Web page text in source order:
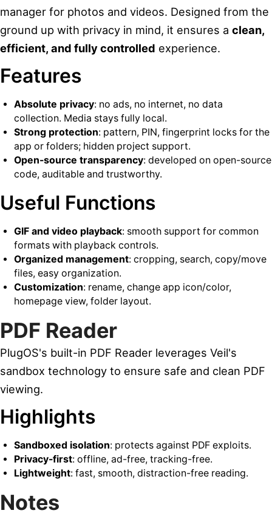
manager for photos and videos. Designed from the
ground up with privacy in mind, it ensures a clean,
efficient, and fully controlled experience.
Features
Absolute privacy: no ads, no internet, no data
collection. Media stays fully local.
Strong protection: pattern, PIN, fingerprint locks for the
app or folders; hidden project support.
Open-source transparency: developed on open-source
code, auditable and trustworthy.
Useful Functions
GIF and video playback: smooth support for common
formats with playback controls.
Organized management: cropping, search, copy/move
files, easy organization.
Customization: rename, change app icon/color,
homepage view, folder layout.
PDF Reader
PlugOS's built-in PDF Reader leverages Veil's
sandbox technology to ensure safe and clean PDF
viewing.
Highlights
Sandboxed isolation: protects against PDF exploits.
Privacy-first: offline, ad-free, tracking-free.
Lightweight: fast, smooth, distraction-free reading.
Notes